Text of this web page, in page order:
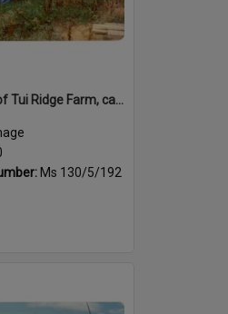
Photograph of Tui Ridge Farm, ca.1970
Ms 130/5/192